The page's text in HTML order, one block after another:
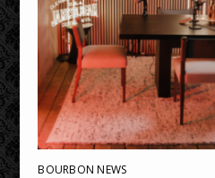
BOURBON NEWS